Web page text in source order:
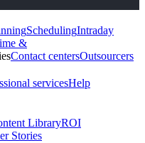
SchedulingIntraday
&
Contact centersOutsourcers
servicesHelp
LibraryROI
Stories